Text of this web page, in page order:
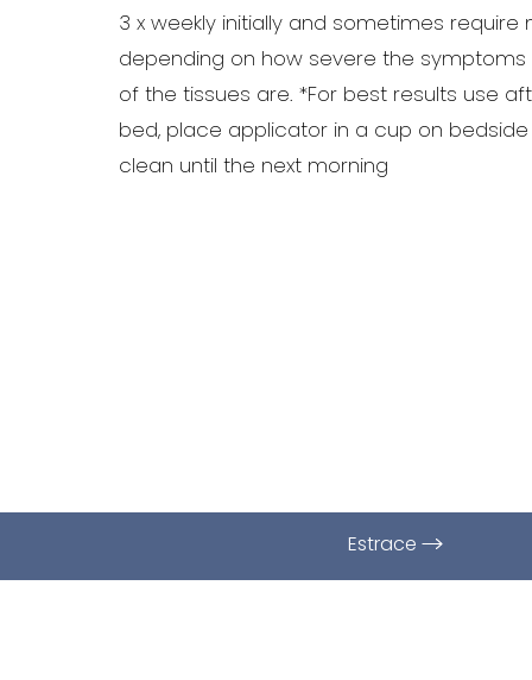
3 x weekly initially and sometimes require
depending on how severe the
of the tissues are. *For best results use
bed, place applicator in a cup on
clean until the next morning
Estrace
Aa
Dyslexia Friendly Hide Images